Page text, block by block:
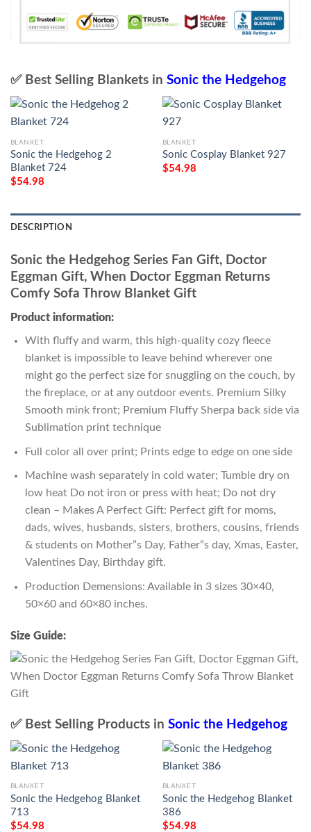
✅ Best Selling Blankets in Sonic the Hedgehog
BLANKET
Sonic the Hedgehog 2
Blanket 724
$54.98
BLANKET
Sonic Cosplay Blanket 927
$54.98
DESCRIPTION
Sonic the Hedgehog Series Fan Gift, Doctor
Eggman Gift, When Doctor Eggman Returns
Comfy Sofa Throw Blanket Gift
Product information:
With fluffy and warm, this high-quality cozy fleece
blanket is impossible to leave behind wherever one
might go the perfect size for snuggling on the couch, by
the fireplace, or at any outdoor events. Premium Silky
Smooth mink front; Premium Fluffy Sherpa back side via
Sublimation print technique
Full color all over print; Prints edge to edge on one side
Machine wash separately in cold water; Tumble dry on
low heat Do not iron or press with heat; Do not dry
clean – Makes A Perfect Gift: Perfect gift for moms,
dads, wives, husbands, sisters, brothers, cousins, friends
& students on Mother”s Day, Father”s day, Xmas, Easter,
Valentines Day, Birthday gift.
Production Demensions: Available in 3 sizes 30×40,
50×60 and 60×80 inches.
Size Guide:
✅ Best Selling Products in Sonic the Hedgehog
BLANKET
Sonic the Hedgehog Blanket
713
$54.98
BLANKET
Sonic the Hedgehog Blanket
386
$54.98